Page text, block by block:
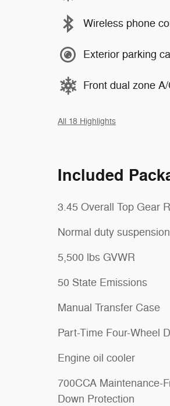
Wireless phone
Exterior parking
Front dual zone A/
All 18 Highlights
Included
3.45 Overall Top Gear
Normal duty suspension
5,500 lbs GVWR
50 State Emissions
Manual Transfer Case
Part-Time Four-Wheel
Engine oil cooler
700CCA Maintenance-
Down Protection